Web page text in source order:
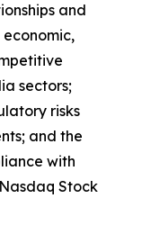
and
sectors;
risks
and the
with
Stock